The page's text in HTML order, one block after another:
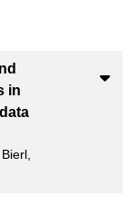
in
Bierl,